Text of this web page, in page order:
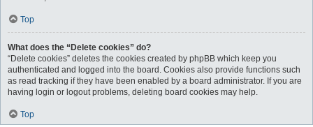
Top
What does the “Delete cookies” do?
“Delete cookies” deletes the cookies created by phpBB which keep you
authenticated and logged into the board. Cookies also provide functions such
as read tracking if they have been enabled by a board administrator. If you are
having login or logout problems, deleting board cookies may help.
Top